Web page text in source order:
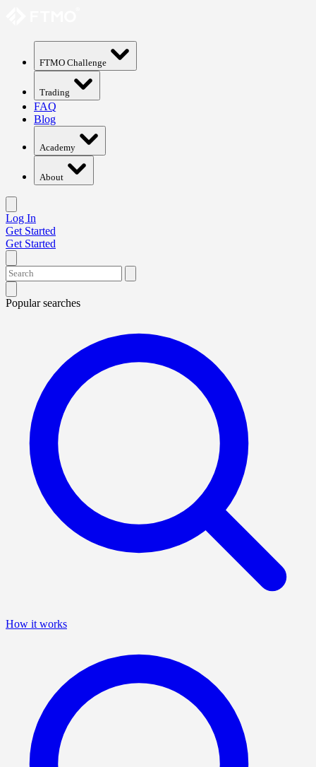
FTMO Challenge
Trading
FAQ
Blog
Academy
About
Log In
Get Started
Get Started
Popular searches
How it works